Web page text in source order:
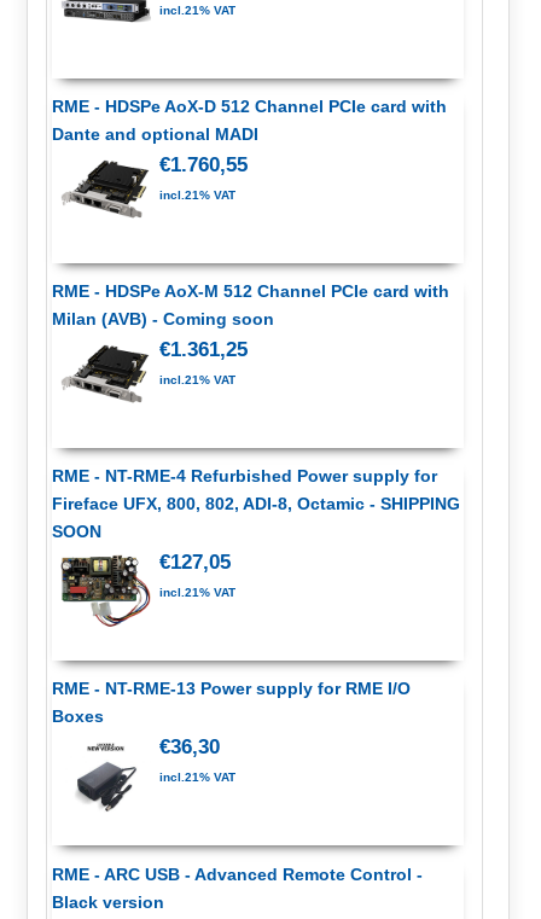
incl.21% VAT
RME - HDSPe AoX-D 512 Channel PCIe card with
Dante and optional MADI
€1.760,55
incl.21% VAT
RME - HDSPe AoX-M 512 Channel PCIe card with
Milan (AVB) - Coming soon
€1.361,25
incl.21% VAT
RME - NT-RME-4 Refurbished Power supply for
Fireface UFX, 800, 802, ADI-8, Octamic - SHIPPING
SOON
€127,05
incl.21% VAT
RME - NT-RME-13 Power supply for RME I/O
Boxes
€36,30
incl.21% VAT
RME - ARC USB - Advanced Remote Control -
Black version